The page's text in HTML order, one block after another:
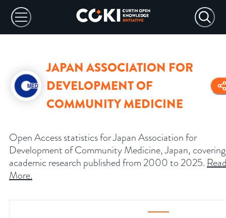
JAPAN ASSOCIATION FOR
DEVELOPMENT OF
COMMUNITY MEDICINE
Open Access statistics for Japan Association for
Development of Community Medicine, Japan, covering
academic research published from 2000 to 2025.
More.